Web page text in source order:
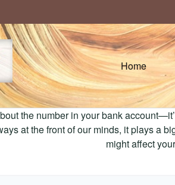
Home
the number in your bank
at the front of our minds, it plays a
might affect